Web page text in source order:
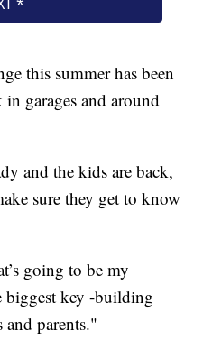
this summer has been
garages and around
and the kids are back,
sure they get to know
going to be my
biggest key -building
parents."